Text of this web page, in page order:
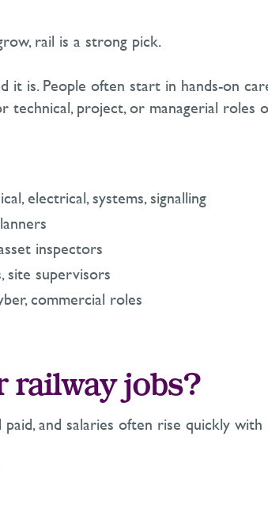
rail is a strong pick.
is. People often start in hands-on
technical, project, or managerial roles
electrical, systems, signalling
inspectors
site supervisors
commercial roles
railway jobs?
and salaries often rise quickly with